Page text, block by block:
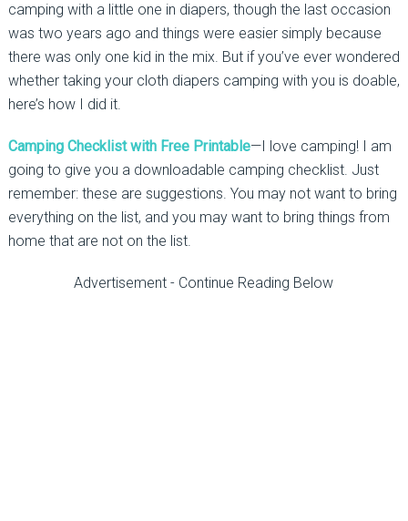
camping with a little one in diapers, though the last occasion
was two years ago and things were easier simply because
there was only one kid in the mix. But if you’ve ever wondered
whether taking your cloth diapers camping with you is doable,
here’s how I did it.
Camping Checklist with Free Printable—I love camping! I am
going to give you a downloadable camping checklist. Just
remember: these are suggestions. You may not want to bring
everything on the list, and you may want to bring things from
home that are not on the list.
Advertisement - Continue Reading Below